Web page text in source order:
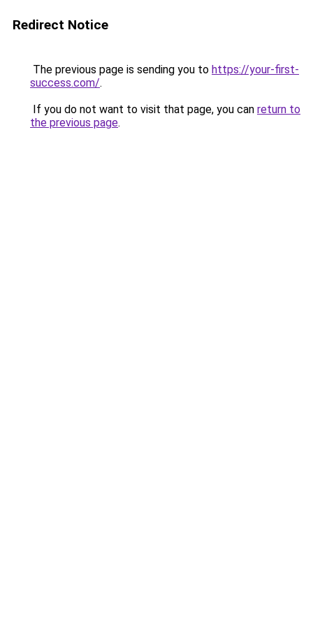
Redirect Notice
The previous page is sending you to https://your-first-
success.com/.
If you do not want to visit that page, you can return to
the previous page.